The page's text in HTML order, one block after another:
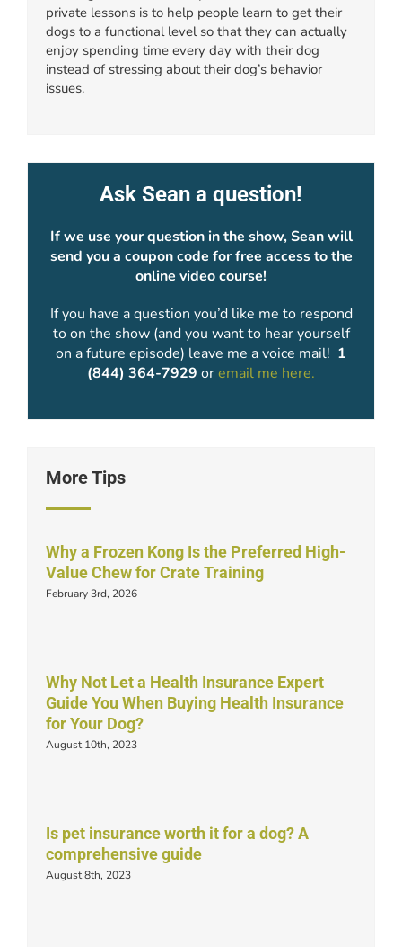
private lessons is to help people learn to get their
dogs to a functional level so that they can actually
enjoy spending time every day with their dog
instead of stressing about their dog’s behavior
issues.
Ask Sean a question!
If we use your question in the show, Sean will
send you a coupon code for free access to the
online video course!
If you have a question you’d like me to respond
to on the show (and you want to hear yourself
on a future episode) leave me a voice mail! 1
(844) 364-7929 oremail me here.
More Tips
Why a Frozen Kong Is the Preferred High-
Value Chew for Crate Training
February 3rd, 2026
Why Not Let a Health Insurance Expert
Guide You When Buying Health Insurance
for Your Dog?
August 10th, 2023
Is pet insurance worth it for a dog? A
comprehensive guide
August 8th, 2023